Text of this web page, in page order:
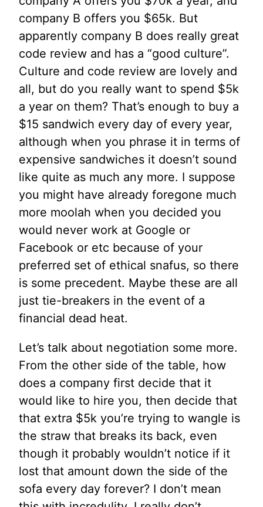
company B offers you $65k. But
apparently company B does really great
code review and has a “good culture”.
Culture and code review are lovely and
all, but do you really want to spend $5k
a year on them? That’s enough to buy a
$15 sandwich every day of every year,
although when you phrase it in terms of
expensive sandwiches it doesn’t sound
like quite as much any more. I suppose
you might have already foregone much
more moolah when you decided you
would never work at Google or
Facebook or etc because of your
preferred set of ethical snafus, so there
is some precedent. Maybe these are all
just tie-breakers in the event of a
financial dead heat.
Let’s talk about negotiation some more.
From the other side of the table, how
does a company first decide that it
would like to hire you, then decide that
that extra $5k you’re trying to wangle is
the straw that breaks its back, even
though it probably wouldn’t notice if it
lost that amount down the side of the
sofa every day forever? I don’t mean